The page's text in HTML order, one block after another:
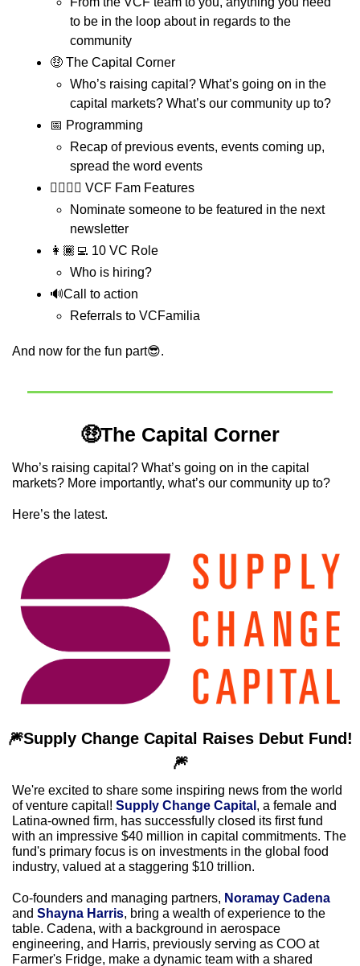
to be in the loop about in regards to the
community
🤑 The Capital Corner
Who’s raising capital? What’s going on in the
capital markets? What’s our community up to?
📅 Programming
Recap of previous events, events coming up,
spread the word events
💁‍♂️💁‍♀️ VCF Fam Features
Nominate someone to be featured in the next
newsletter
👩🏾‍💻 10 VC Role
Who is hiring?
🔊Call to action
Referrals to VCFamilia
And now for the fun part😎.
🤑The Capital Corner
Who’s raising capital? What’s going on in the capital
markets? More importantly, what’s our community up to?
Here’s the latest.
🎆Supply Change Capital Raises Debut Fund!
🎆
We're excited to share some inspiring news from the world
of venture capital! Supply Change Capital , a female and
Latina-owned firm, has successfully closed its first fund
with an impressive $40 million in capital commitments. The
fund's primary focus is on investments in the global food
industry, valued at a staggering $10 trillion.
Co-founders and managing partners,
and Shayna Harris, bring a wealth of experience to the
table. Cadena, with a background in aerospace
engineering, and Harris, previously serving as COO at
Farmer's Fridge, make a dynamic team with a shared